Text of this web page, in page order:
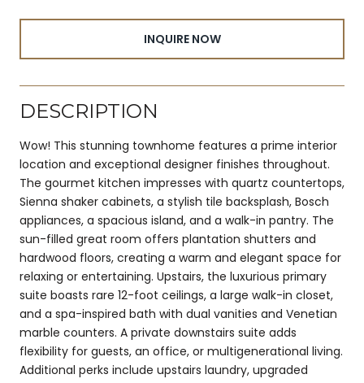
INQUIRE NOW
DESCRIPTION
Wow! This stunning townhome features a prime interior
location and exceptional designer finishes throughout.
The gourmet kitchen impresses with quartz countertops,
Sienna shaker cabinets, a stylish tile backsplash, Bosch
appliances, a spacious island, and a walk-in pantry. The
sun-filled great room offers plantation shutters and
hardwood floors, creating a warm and elegant space for
relaxing or entertaining. Upstairs, the luxurious primary
suite boasts rare 12-foot ceilings, a large walk-in closet,
and a spa-inspired bath with dual vanities and Venetian
marble counters. A private downstairs suite adds
flexibility for guests, an office, or multigenerational living.
Additional perks include upstairs laundry, upgraded